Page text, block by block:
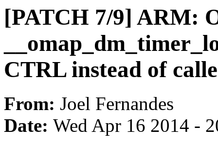
[PATCH 7/9] ARM:
CTRL instead of
From: Joel Fernandes
Date: Wed Apr 16 2014 -